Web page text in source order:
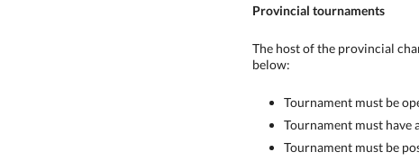
Provincial tournaments
The host of the provincial
below:
Tournament must be
Tournament must have
Tournament must be